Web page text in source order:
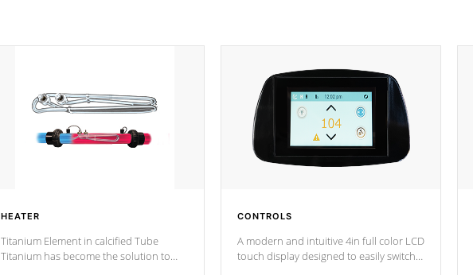
HEATER
Titanium Element in calcified Tube
Titanium has become the solution to
CONTROLS
A modern and intuitive 4in full color LCD
touch display designed to easily switch